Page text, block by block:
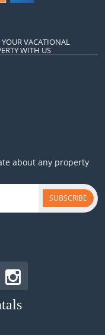
YOUR VACATIONAL
WITH US
about any property
SUBSCRIBE